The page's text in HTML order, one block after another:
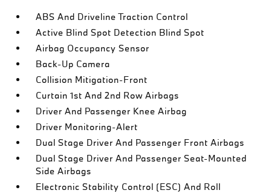
ABS And Driveline Traction Control
Active Blind Spot Detection Blind Spot
Airbag Occupancy Sensor
Back-Up Camera
Collision Mitigation-Front
Curtain 1st And 2nd Row Airbags
Driver And Passenger Knee Airbag
Driver Monitoring-Alert
Dual Stage Driver And Passenger Front Airbags
Dual Stage Driver And Passenger Seat-Mounted
Side Airbags
Electronic Stability Control (ESC) And Roll